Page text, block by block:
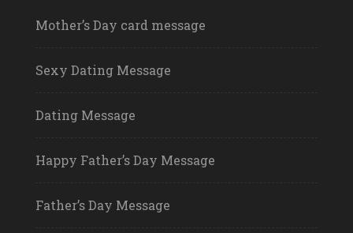
Mother’s Day card message
Sexy Dating Message
Dating Message
Happy Father’s Day Message
Father’s Day Message